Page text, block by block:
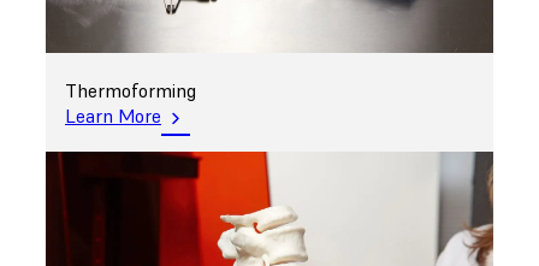
Thermoforming
Learn More